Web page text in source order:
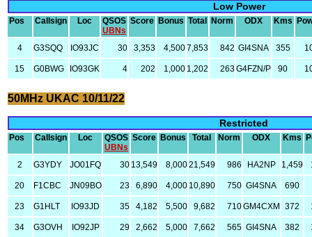
Low Power
Pos Callsign Loc
QSOS
UBNs
Score Bonus Total Norm ODX Kms
4 G3SQQ IO93JC 30 3,353 4,5007,853 842 GI4SNA 355
15 G0BWG IO93GK 4 202 1,000 1,202 263G4FZN/P 90
50MHz UKAC 10/11/22
Restricted
Pos Callsign Loc
QSOS
UBNs
Score Bonus Total Norm ODX Kms
2 G3YDY JO01FQ 30 13,549 8,00021,549 986 HA2NP 1,459
20 F1CBC JN09BO 23 6,890 4,000 10,890 750 GI4SNA 690
23 G1HLT IO93JD 35 4,182 5,500 9,682 710GM4CXM 372
34 G3OVH IO92JP 29 2,662 5,000 7,662 565 GI4SNA 382